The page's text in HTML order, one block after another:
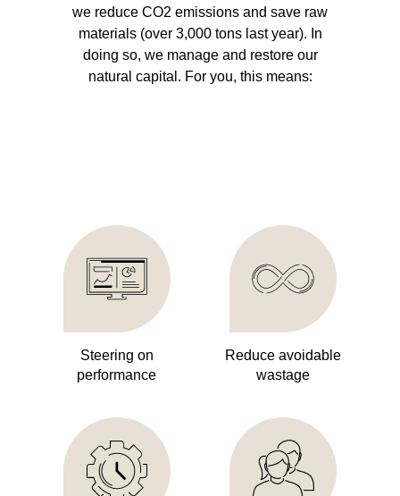
we reduce CO2 emissions and save raw
materials (over 3,000 tons last year). In
doing so, we manage and restore our
natural capital. For you, this means:
Steering on
performance
Reduce avoidable
wastage